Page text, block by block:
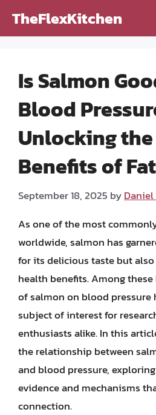
TheFlexKitchen
Is Salmon
Blood
Unlocking
Benefits of
September 18, 2025 by
As one of the most
worldwide, salmon has
for its delicious taste but
health benefits. Among
of salmon on blood pressure
subject of interest for
enthusiasts alike. In this
the relationship between
and blood pressure,
evidence and mechanisms
connection.